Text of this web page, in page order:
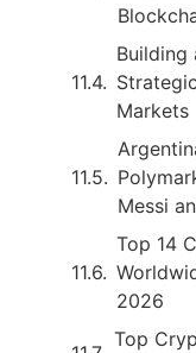
Markets
Messi
Top 14
2026
Top